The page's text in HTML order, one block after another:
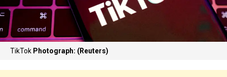
TikTok Photograph: (Reuters)